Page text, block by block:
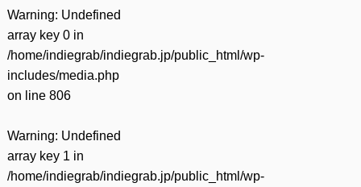
Warning: Undefined
array key 0 in
/home/indiegrab/indiegrab.jp/public_html/wp-
includes/media.php
on line 806
Warning: Undefined
array key 1 in
/home/indiegrab/indiegrab.jp/public_html/wp-